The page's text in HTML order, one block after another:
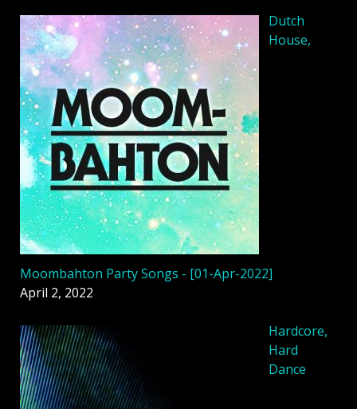
Dutch
House,
Moombahton Party Songs - [01-Apr-2022]
April 2, 2022
Hardcore,
Hard
Dance